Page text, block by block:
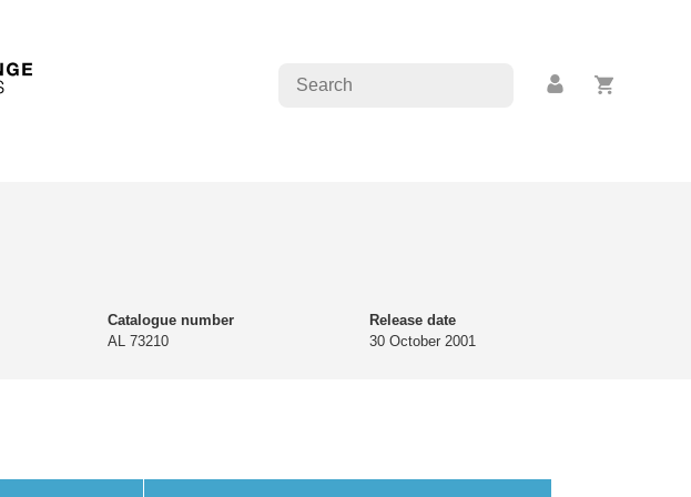
Catalogue number
AL 73210
Release date
30 October 2001